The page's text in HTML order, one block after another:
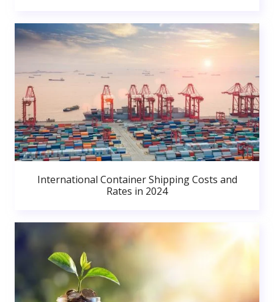
International Container Shipping Costs and
Rates in 2024